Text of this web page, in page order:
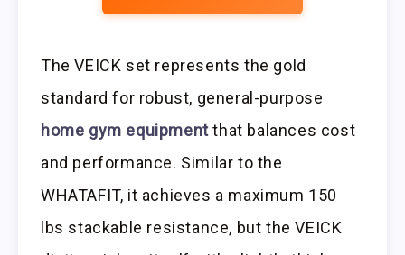
The VEICK set represents the gold
standard for robust, general-purpose
home gym equipmentthat balances cost
and performance. Similar to the
WHATAFIT, it achieves a maximum 150
lbs stackable resistance, but the VEICK